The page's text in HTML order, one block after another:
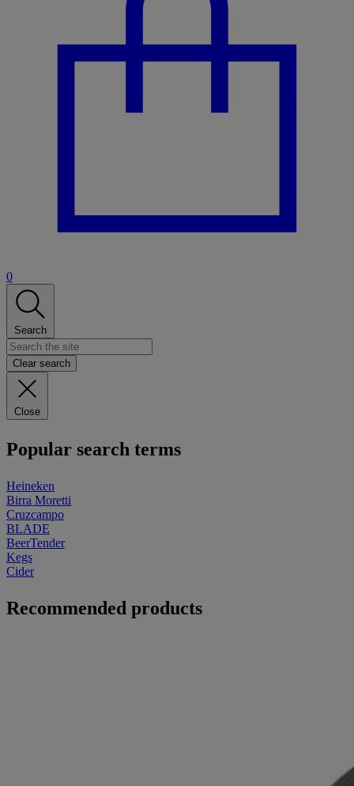
0
Search
Clear search
Close
Popular search terms
Heineken
Birra Moretti
Cruzcampo
BLADE
BeerTender
Kegs
Cider
Recommended products